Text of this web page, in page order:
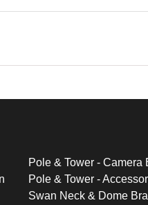
Pole & Tower - Camera
Pole & Tower -
Swan Neck & Dome